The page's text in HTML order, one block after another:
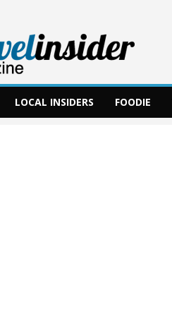
LOCAL INSIDERS FOODIE